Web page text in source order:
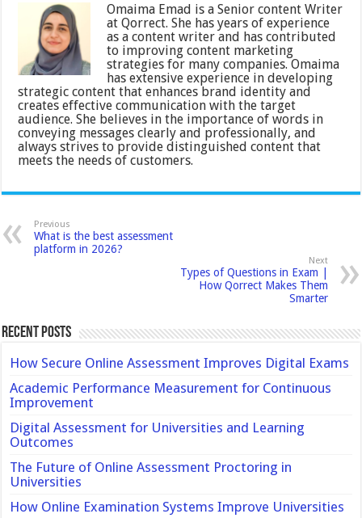
Omaima Emad is a Senior content Writer
at Qorrect. She has years of experience
as a content writer and has contributed
to improving content marketing
strategies for many companies. Omaima
has extensive experience in developing
strategic content that enhances brand identity and
creates effective communication with the target
audience. She believes in the importance of words in
conveying messages clearly and professionally, and
always strives to provide distinguished content that
meets the needs of customers.
Previous
What is the best assessment
platform in 2026?
Next
Types of Questions in Exam |
How Qorrect Makes Them
Smarter
Recent Posts
How Secure Online Assessment Improves Digital Exams
Academic Performance Measurement for Continuous
Improvement
Digital Assessment for Universities and Learning
Outcomes
The Future of Online Assessment Proctoring in
Universities
How Online Examination Systems Improve Universities